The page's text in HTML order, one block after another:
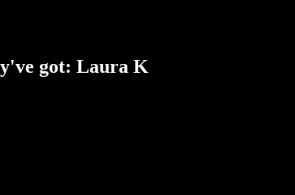
got: Laura K